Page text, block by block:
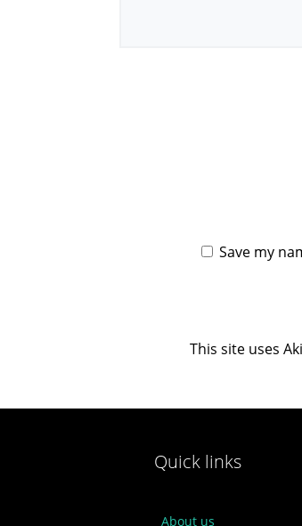
Save my
This site uses
Quick links
About us